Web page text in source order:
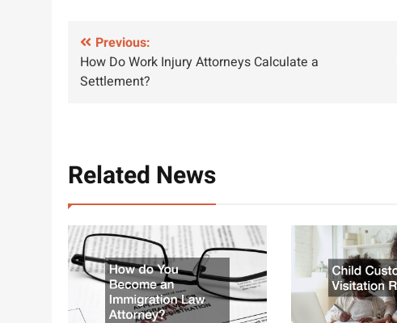
Post
navigation
Previous:
How Do Work Injury Attorneys Calculate a
Settlement?
Related News